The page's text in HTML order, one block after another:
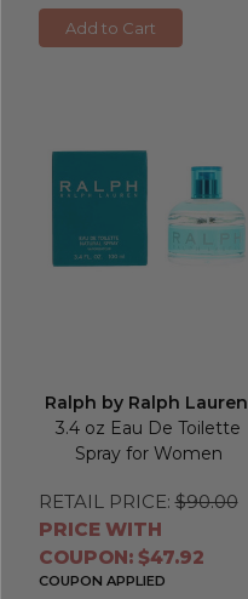
Add to Cart
Ralph by Ralph Lauren
3.4 oz Eau De Toilette
Spray for Women
RETAIL PRICE: $90.00
PRICE WITH
COUPON: $47.92
COUPON APPLIED